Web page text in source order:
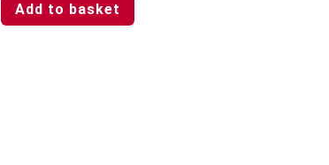
Add to basket